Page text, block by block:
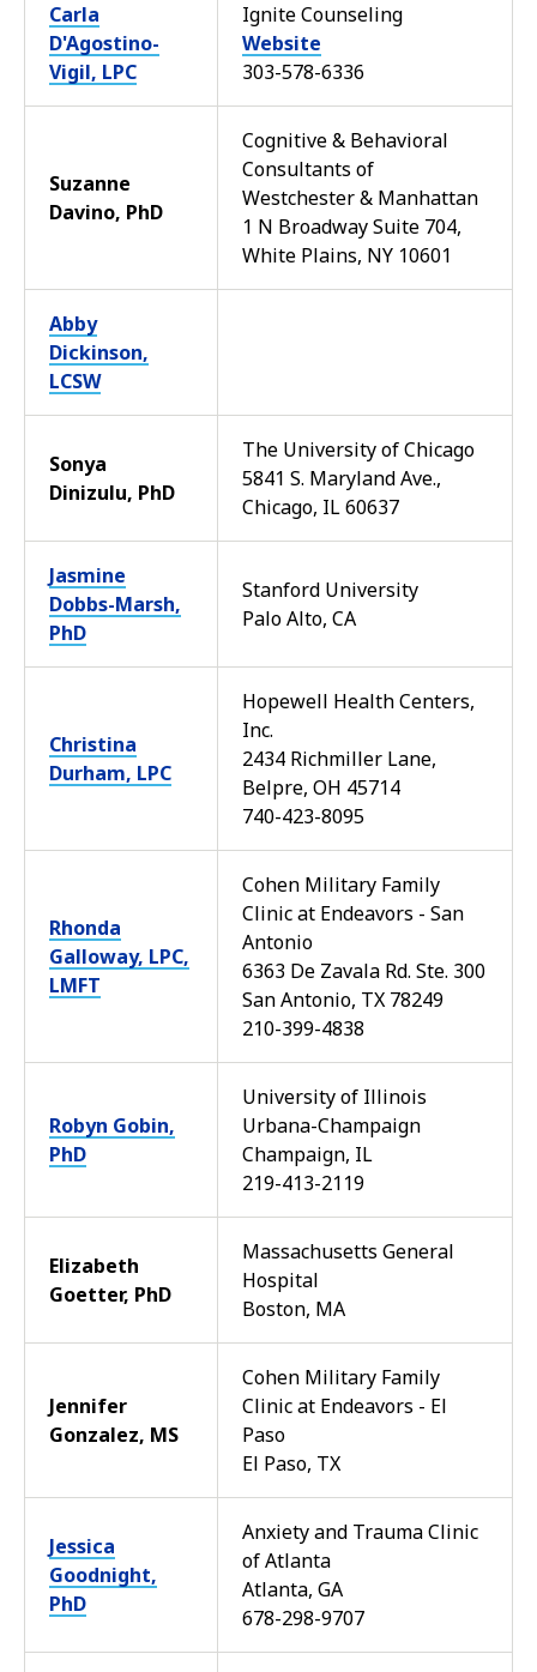
Carla
D'Agostino-
Vigil, LPC
Ignite Counseling
Website
303-578-6336
Suzanne
Davino, PhD
Cognitive & Behavioral
Consultants of
Westchester & Manhattan
1 N Broadway Suite 704,
White Plains, NY 10601
Abby
Dickinson,
LCSW
Sonya
Dinizulu, PhD
The University of Chicago
5841 S. Maryland Ave.,
Chicago, IL 60637
Jasmine
Dobbs-Marsh,
PhD
Stanford University
Palo Alto, CA
Christina
Durham, LPC
Hopewell Health Centers,
Inc.
2434 Richmiller Lane,
Belpre, OH 45714
740-423-8095
Rhonda
Galloway, LPC,
LMFT
Cohen Military Family
Clinic at Endeavors - San
Antonio
6363 De Zavala Rd. Ste. 300
San Antonio, TX 78249
210-399-4838
Robyn Gobin,
PhD
University of Illinois
Urbana-Champaign
Champaign, IL
219-413-2119
Elizabeth
Goetter, PhD
Massachusetts General
Hospital
Boston, MA
Jennifer
Gonzalez, MS
Cohen Military Family
Clinic at Endeavors - El
Paso
El Paso, TX
Jessica
Goodnight,
PhD
Anxiety and Trauma Clinic
of Atlanta
Atlanta, GA
678-298-9707